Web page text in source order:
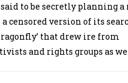
said to be secretly planning a
censored version of its
that drew ire from
and rights groups as